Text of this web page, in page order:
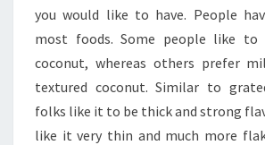
OF
IT?
you would like to have. People
most foods. Some people like to
coconut, whereas others prefer
textured coconut. Similar to
folks like it to be thick and strong
like it very thin and much more